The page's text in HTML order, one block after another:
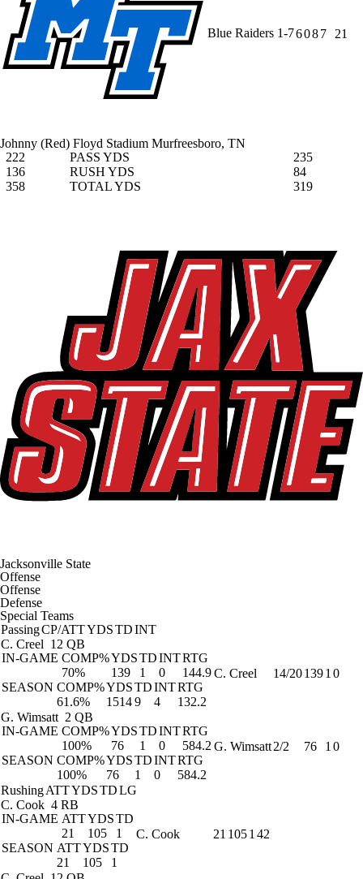
Blue Raiders 1-76087 21
Johnny (Red) Floyd Stadium Murfreesboro, TN
222
PASS YDS
235
136
RUSH YDS
84
358
TOTAL YDS 319
Jacksonville State
Offense
Offense
Defense
Special Teams
PassingCP/ATTYDSTDINT
C. Creel 12 QB
IN-GAME COMP%YDSTDINTRTG
70%
139 1 0
144.9
SEASON COMP%YDSTDINTRTG
61.6%
15149 4 132.2
C. Creel 14/201391 0
G. Wimsatt 2 QB
IN-GAME COMP%YDSTDINTRTG
100%
76 1 0
584.2
SEASON COMP%YDSTDINTRTG
100%
76 1 0 584.2
G. Wimsatt2/2 76 1 0
RushingATTYDSTDLG
C. Cook 4 RB
IN-GAME ATTYDSTD
21
105
1
SEASON ATTYDSTD
21
105 1
C. Cook 21 1051 42